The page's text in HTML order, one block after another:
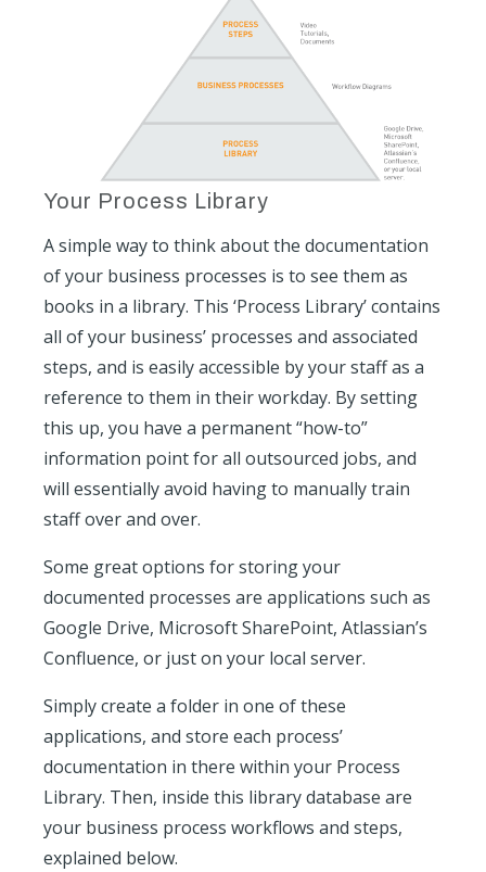
Your Process Library
A simple way to think about the documentation
of your business processes is to see them as
books in a library. This ‘Process Library’ contains
all of your business’ processes and associated
steps, and is easily accessible by your staff as a
reference to them in their workday. By setting
this up, you have a permanent “how-to”
information point for all outsourced jobs, and
will essentially avoid having to manually train
staff over and over.
Some great options for storing your
documented processes are applications such as
Google Drive, Microsoft SharePoint, Atlassian’s
Confluence, or just on your local server.
Simply create a folder in one of these
applications, and store each process’
documentation in there within your Process
Library. Then, inside this library database are
your business process workflows and steps,
explained below.